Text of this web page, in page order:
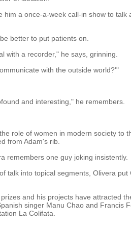
him a once-a-week call-in show to talk
better to put patients on.
with a recorder," he says, grinning.
with the outside world?'"
and interesting," he remembers.
role of women in modern society to
from Adam's rib.
remembers one guy joking insistently.
talk into topical segments, Olivera put
and his projects have attracted
singer Manu Chao and Francis
La Colifata.